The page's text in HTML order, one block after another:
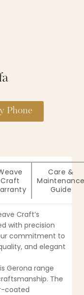
Phone
Craft
Care &
Guide
Craft’s
with precision
commitment to
and elegant
Gerona range
The
coated